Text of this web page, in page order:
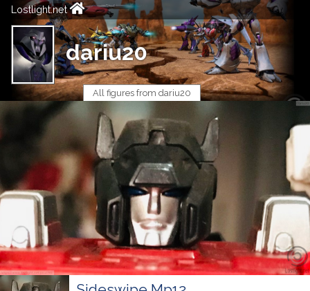
Lostlight.net
dariu20
All figures from dariu20